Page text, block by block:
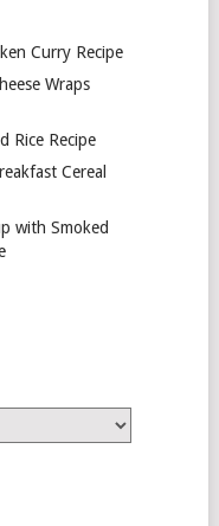
Curry Recipe
Wraps
Rice Recipe
Cereal
with Smoked